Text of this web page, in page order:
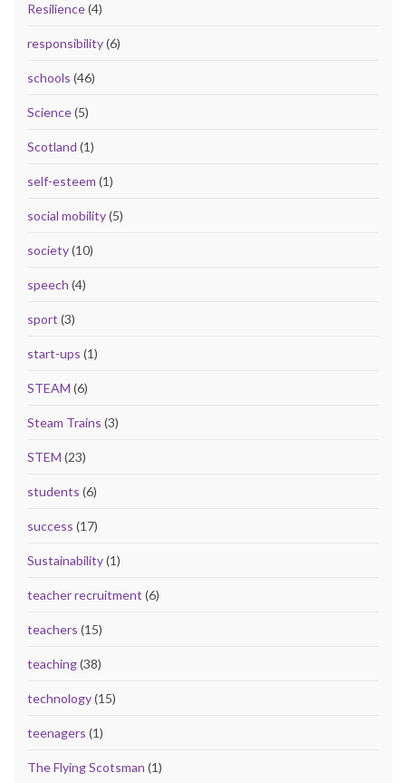
Resilience(4)
responsibility(6)
schools (46)
Science(5)
Scotland (1)
self-esteem (1)
social mobility(5)
society(10)
speech (4)
sport (3)
start-ups (1)
STEAM (6)
Steam Trains (3)
STEM (23)
students (6)
success (17)
Sustainability(1)
teacher recruitment (6)
teachers (15)
teaching(38)
technology(15)
teenagers (1)
The Flying Scotsman (1)